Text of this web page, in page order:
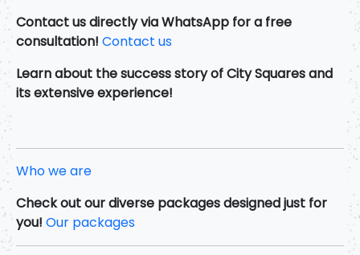
Contact us directly via WhatsApp for a free
consultation! Contact us
Learn about the success story of City Squares and
its extensive experience!
Who we are
Check out our diverse packages designed just for
you! Our packages